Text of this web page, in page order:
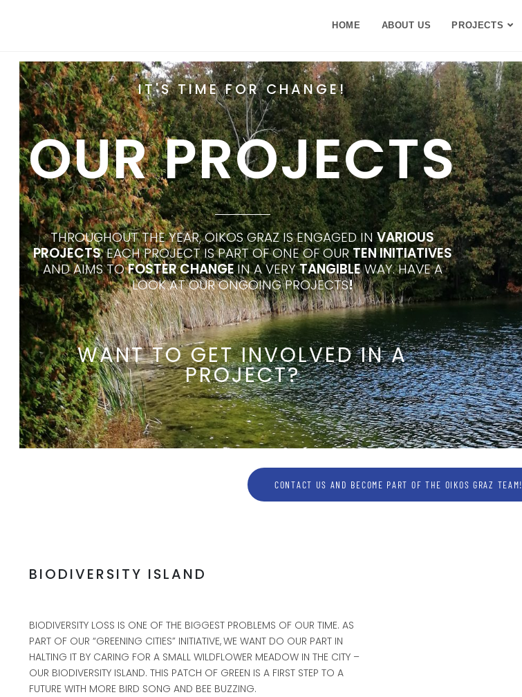
HOME ABOUT US PROJECTS
IT'S TIME FOR CHANGE!
OUR PROJECTS
THROUGHOUT THE YEAR, OIKOS GRAZ IS ENGAGED INVARIOUS
PROJECTS. EACH PROJECT IS PART OF ONE OF OURTEN INITIATIVES
AND AIMS TOFOSTER CHANGEIN A VERYTANGIBLEWAY. HAVE A
LOOK AT OUR ONGOING PROJECTS!
WANT TO GET INVOLVED IN A
PROJECT?
CONTACT US AND BECOME PART OF THE OIKOS GRAZ TEAM!
BIODIVERSITY ISLAND
BIODIVERSITY LOSS IS ONE OF THE BIGGEST PROBLEMS OF OUR TIME. AS
PART OF OUR “GREENING CITIES” INITIATIVE,WE WANT DO OUR PART IN
HALTING IT BY CARING FOR A SMALL WILDFLOWER MEADOW IN THE CITY –
OUR BIODIVERSITY ISLAND. THIS PATCH OF GREEN IS A FIRST STEP TO A
FUTURE WITH MORE BIRD SONG AND BEE BUZZING.